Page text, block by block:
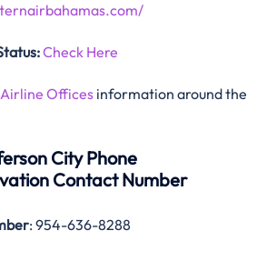
Check Here
Officesinformation around the
City Phone
Contact Number
: 954-636-8288